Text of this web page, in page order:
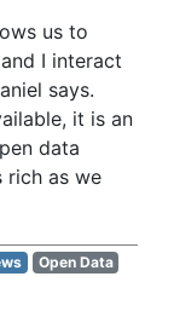
us to
I interact
says.
it is an
data
rich as we
Open Data